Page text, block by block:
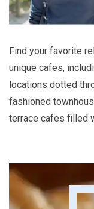
Find your favorite
unique cafes,
locations dotted
fashioned
terrace cafes filled